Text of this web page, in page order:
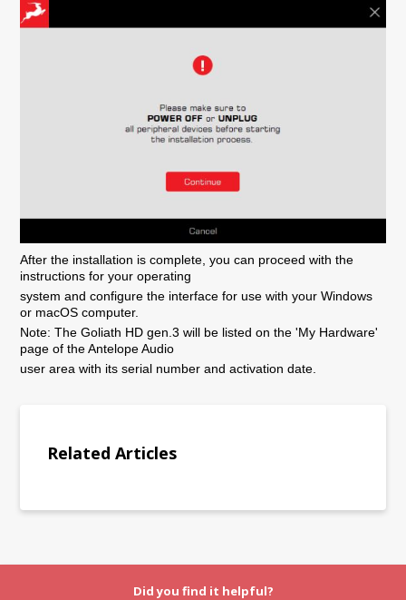
After the installation is complete, you can proceed with the
instructions for your operating
system and configure the interface for use with your Windows
or macOS computer.
Note: The Goliath HD gen.3 will be listed on the 'My Hardware'
page of the Antelope Audio
user area with its serial number and activation date.
Related Articles
Did you find it helpful?